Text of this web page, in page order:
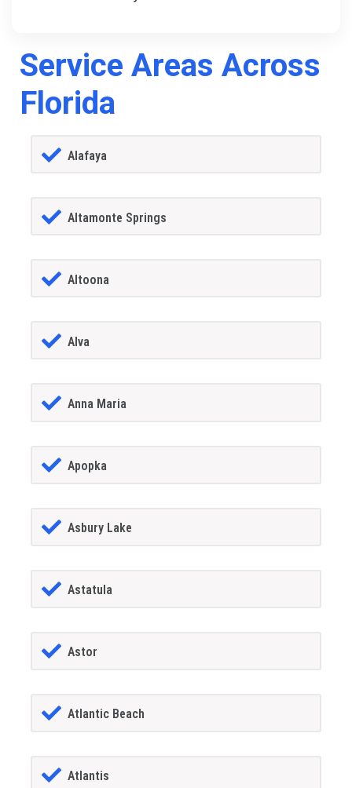
Service Areas Across
Florida
Alafaya
Altamonte Springs
Altoona
Alva
Anna Maria
Apopka
Asbury Lake
Astatula
Astor
Atlantic Beach
Atlantis